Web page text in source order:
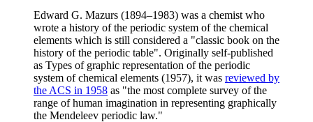
Edward G. Mazurs (1894–1983) was a chemist who
wrote a history of the periodic system of the chemical
elements which is still considered a "classic book on the
history of the periodic table". Originally self-published
as Types of graphic representation of the periodic
system of chemical elements (1957), it was reviewed by
the ACS in 1958 as "the most complete survey of the
range of human imagination in representing graphically
the Mendeleev periodic law."